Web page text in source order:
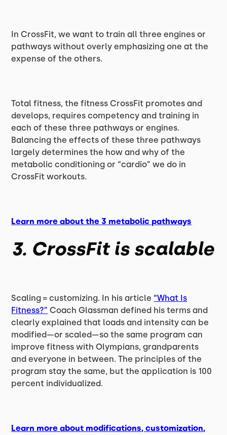
In CrossFit, we want to train all three engines or
pathways without overly emphasizing one at the
expense of the others.
Total fitness, the fitness CrossFit promotes and
develops, requires competency and training in
each of these three pathways or engines.
Balancing the effects of these three pathways
largely determines the how and why of the
metabolic conditioning or “cardio” we do in
CrossFit workouts.
Learn more about the 3 metabolic pathways
3. CrossFit is scalable
Scaling = customizing. In his article “What Is
Fitness?” Coach Glassman defined his terms and
clearly explained that loads and intensity can be
modified—or scaled—so the same program can
improve fitness with Olympians, grandparents
and everyone in between. The principles of the
program stay the same, but the application is 100
percent individualized.
Learn more about modifications, customization,